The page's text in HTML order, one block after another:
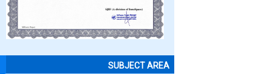
SUBJECT AREA